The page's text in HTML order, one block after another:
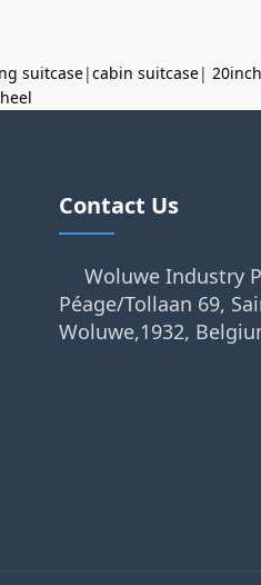
suitcase|cabin suitcase|
Contact Us
Woluwe Industry
Péage/Tollaan 69,
Woluwe,1932,